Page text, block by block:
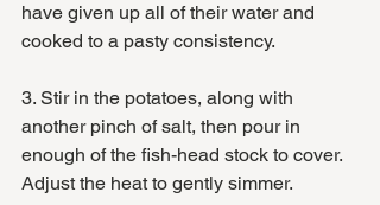
have given up all of their water and
cooked to a pasty consistency.
3. Stir in the potatoes, along with
another pinch of salt, then pour in
enough of the fish-head stock to cover.
Adjust the heat to gently simmer.